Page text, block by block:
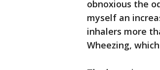
obnoxious the
myself an
inhalers more
Wheezing,